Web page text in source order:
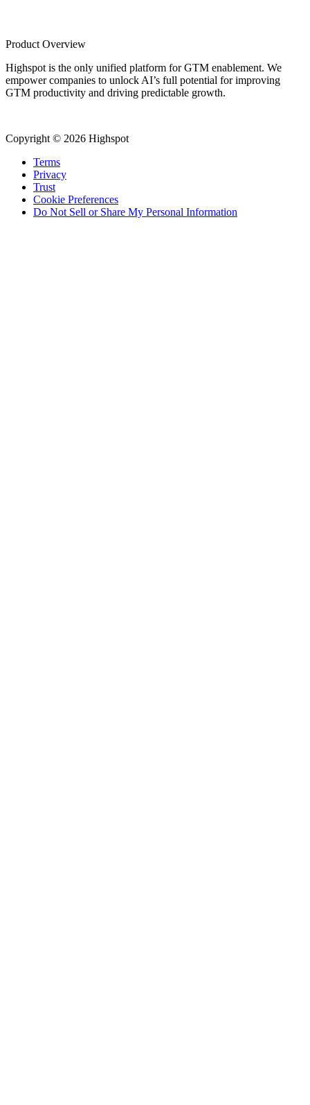
Product Overview
Highspot is the only unified platform for GTM enablement. We
empower companies to unlock AI’s full potential for improving
GTM productivity and driving predictable growth.
Copyright © 2026 Highspot
Terms
Privacy
Trust
Cookie Preferences
Do Not Sell or Share My Personal Information